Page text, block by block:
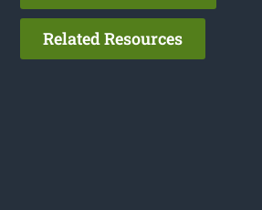
Related Resources